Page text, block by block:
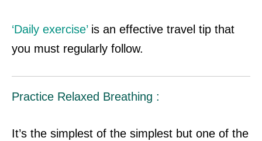
‘Daily exercise’is an effective travel tip that
you must regularly follow.
Practice Relaxed Breathing :
It’s the simplest of the simplest but one of the